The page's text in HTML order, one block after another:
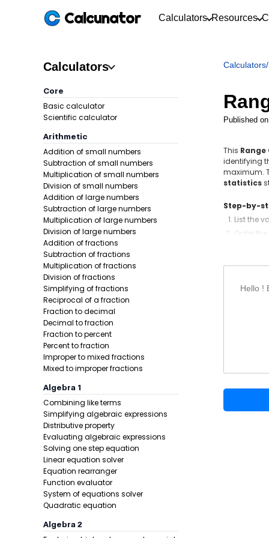
Calcunator Calculators Resources
Calculators
Core
Basic calculator
Scientific calculator
Arithmetic
Addition of small numbers
Subtraction of small numbers
Multiplication of small numbers
Division of small numbers
Addition of large numbers
Subtraction of large numbers
Multiplication of large numbers
Division of large numbers
Addition of fractions
Subtraction of fractions
Multiplication of fractions
Division of fractions
Simplifying of fractions
Reciprocal of a fraction
Fraction to decimal
Decimal to fraction
Fraction to percent
Percent to fraction
Improper to mixed fractions
Mixed to improper fractions
Algebra 1
Combining like terms
Simplifying algebraic expressions
Distributive property
Evaluating algebraic expressions
Solving one step equation
Linear equation solver
Equation rearranger
Function evaluator
System of equations solver
Quadratic equation
Algebra 2
Calculators/
Published
This
identifying
maximum.
statistics
Step-by-
List the
Order
Example 1:
Hello !